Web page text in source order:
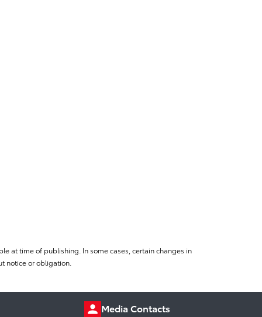
at time of publishing. In some cases, certain changes in
notice or obligation.
Media Contacts